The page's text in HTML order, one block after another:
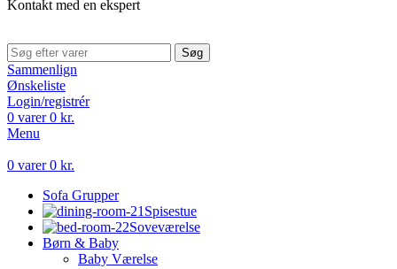
Kontakt med en ekspert
Søg
Sammenlign
Ønskeliste
Login/registrér
0 varer 0 kr.
Menu
0 varer 0 kr.
Sofa Grupper
Spisestue
Soveværelse
Børn & Baby
Baby Værelse